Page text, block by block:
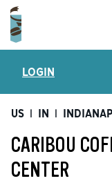
LOGIN
US | IN |
CARIBOU
CENTER